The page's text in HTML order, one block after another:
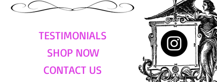
TESTIMONIALS
SHOP NOW
CONTACT US